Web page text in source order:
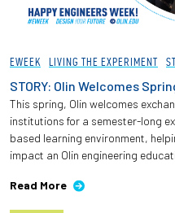
EWEEK LIVING THE EXPERIMENT
STORY: Olin Welcomes
This spring, Olin welcomes
institutions for a semester-long
based learning environment,
impact an Olin engineering
Read More